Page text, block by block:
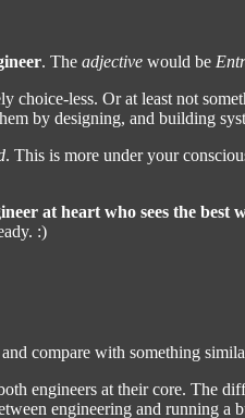
. The adjective would be
choice-less. Or at least not
by designing, and building
. This is more under your
at heart who sees the
:)
compare with something
engineers at their core. The
engineering and running a